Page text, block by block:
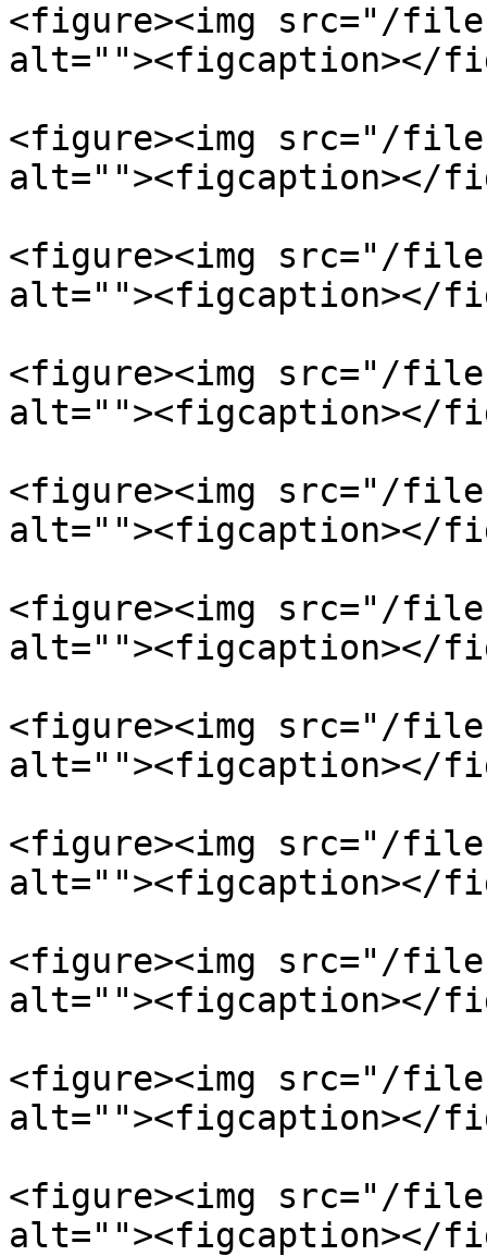
<figure><img src="/
alt=""><figcaption></
<figure><img src="/files/
alt=""><figcaption></
<figure><img src="/files/
alt=""><figcaption></
<figure><img src="/files/
alt=""><figcaption></
<figure><img src="/
alt=""><figcaption></
<figure><img src="/files/
alt=""><figcaption></
<figure><img src="/files/
alt=""><figcaption></
<figure><img src="/files/
alt=""><figcaption></
<figure><img src="/files/
alt=""><figcaption></
<figure><img src="/files/
alt=""><figcaption></
<figure><img src="/files/
alt=""><figcaption></